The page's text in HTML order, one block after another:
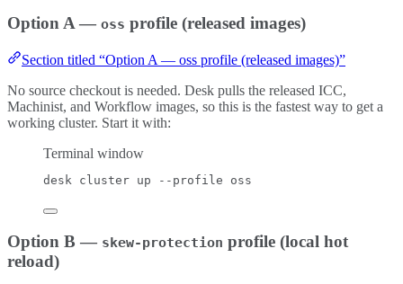
Option A — oss profile (released images)
Section titled “Option A — oss profile (released images)”
No source checkout is needed. Desk pulls the released ICC,
Machinist, and Workflow images, so this is the fastest way to get a
working cluster. Start it with:
Terminal window
desk cluster up --profile oss
Option B — skew-protection profile (local hot
reload)